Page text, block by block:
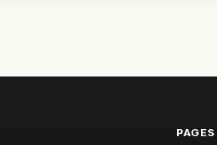
PAGES